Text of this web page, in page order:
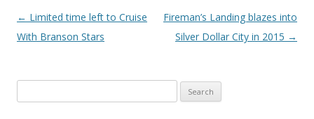
Post
navigation
← Limited time left to Cruise
With Branson Stars
Fireman’s Landing blazes into
Silver Dollar City in 2015 →
e